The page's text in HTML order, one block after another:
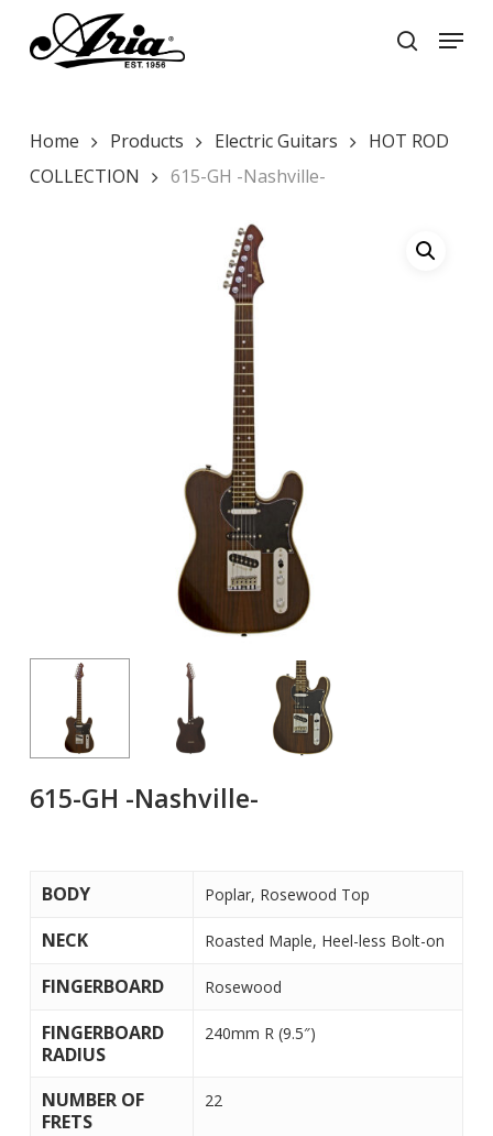
main
search
Menu
Home Products Electric Guitars
HOT ROD
COLLECTION
615-GH -Nashville-
615-GH -Nashville-
BODY Poplar, Rosewood Top
NECK Roasted Maple, Heel-less Bolt-on
FINGERBOARD Rosewood
FINGERBOARD
RADIUS
240mm R (9.5″)
NUMBER OF
FRETS
22